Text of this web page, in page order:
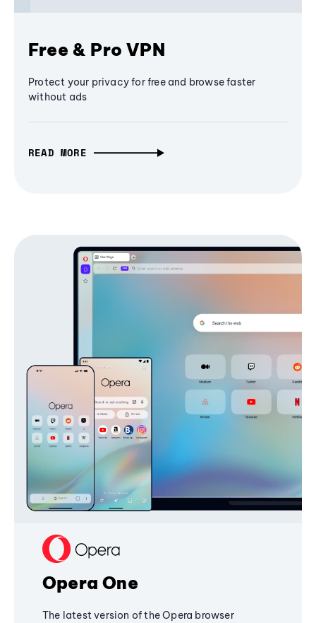
Free & Pro VPN
Protect your privacy for free and browse faster
without ads
READ MORE
Opera One
The latest version of the Opera browser